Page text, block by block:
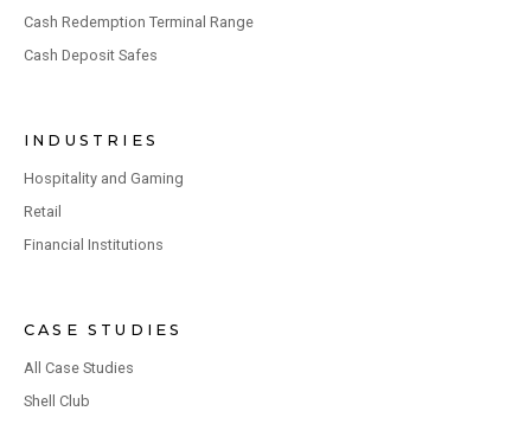
Cash Redemption Terminal Range
Cash Deposit Safes
INDUSTRIES
Hospitality and Gaming
Retail
Financial Institutions
CASE STUDIES
All Case Studies
Shell Club